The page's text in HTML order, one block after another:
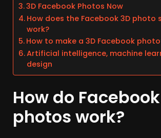
3D Facebook Photos Now
How does the Facebook 3D photo
work?
How to make a 3D Facebook
Artificial intelligence, machine
design
How do
photos work?